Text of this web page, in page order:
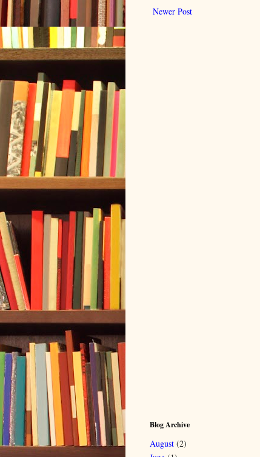
Newer Post
Blog Archive
August (2)